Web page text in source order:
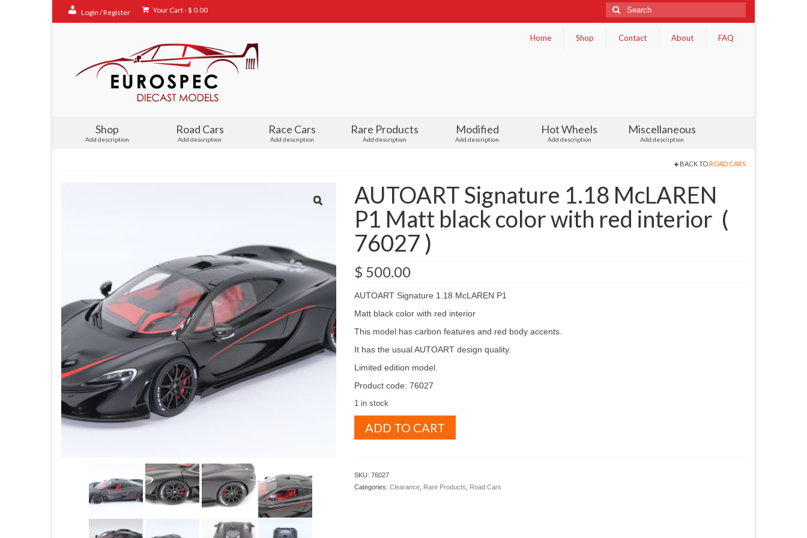
Login / Register Your Cart-$ 0.00
Search
for:
Home
Shop Contact About FAQ
Shop
Add description
Road Cars
Add description
Race Cars
Add description
Rare Products
Add description
Modified
Add description
Hot Wheels
Add description
Miscellaneous
Add description
BACK TO ROAD CARS
AUTOART Signature 1.18 McLAREN
P1 Matt black color with red interior (
76027 )
$ 500.00
AUTOART Signature 1.18 McLAREN P1
Matt black color with red interior
This model has carbon features and red body accents.
It has the usual AUTOART design quality.
Limited edition model.
Product code: 76027
1 in stock
Signature
black
ADD TO CART
SKU: 76027
Categories: Clearance, Rare Products Road Cars